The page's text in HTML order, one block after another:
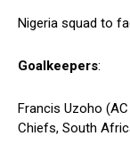
Nigeria squad to
Goalkeepers:
Francis Uzoho
Chiefs, South